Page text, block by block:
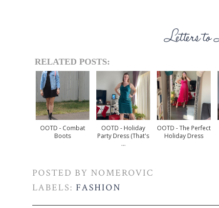
RELATED POSTS:
OOTD - Combat
Boots
OOTD - Holiday
Party Dress (that's
...
OOTD - The Perfect
Holiday Dress
POSTED BY NOMEROVIC
LABELS: FASHION